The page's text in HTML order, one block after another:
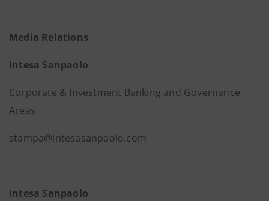
Media Relations
Intesa Sanpaolo
Corporate & Investment Banking and Governance
Areas
stampa@intesasanpaolo.com
Intesa Sanpaolo